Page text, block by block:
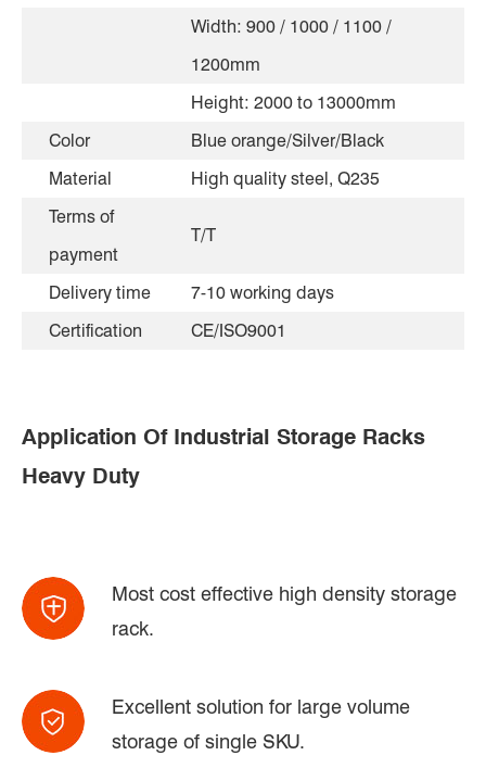
Width: 900 / 1000 / 1100 /
1200mm
Height: 2000 to 13000mm
Color
Blue orange/Silver/Black
Material
High quality steel, Q235
Terms of
payment
T/T
Delivery time
7-10 working days
Certification
CE/ISO9001
Application Of Industrial Storage Racks
Heavy Duty
Most cost effective high density storage
rack.
Excellent solution for large volume
storage of single SKU.